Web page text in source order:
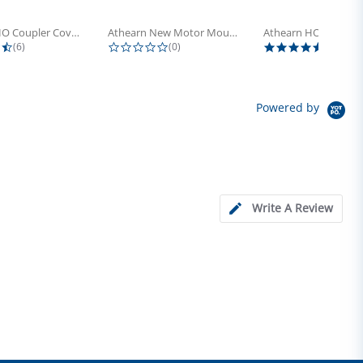
Athearn HO Coupler Cover, Plastic...
4.5 star rating
(6)
Athearn New Motor Mount Screw (24)
0.0 star rating
(0)
Powered by
Write A Review